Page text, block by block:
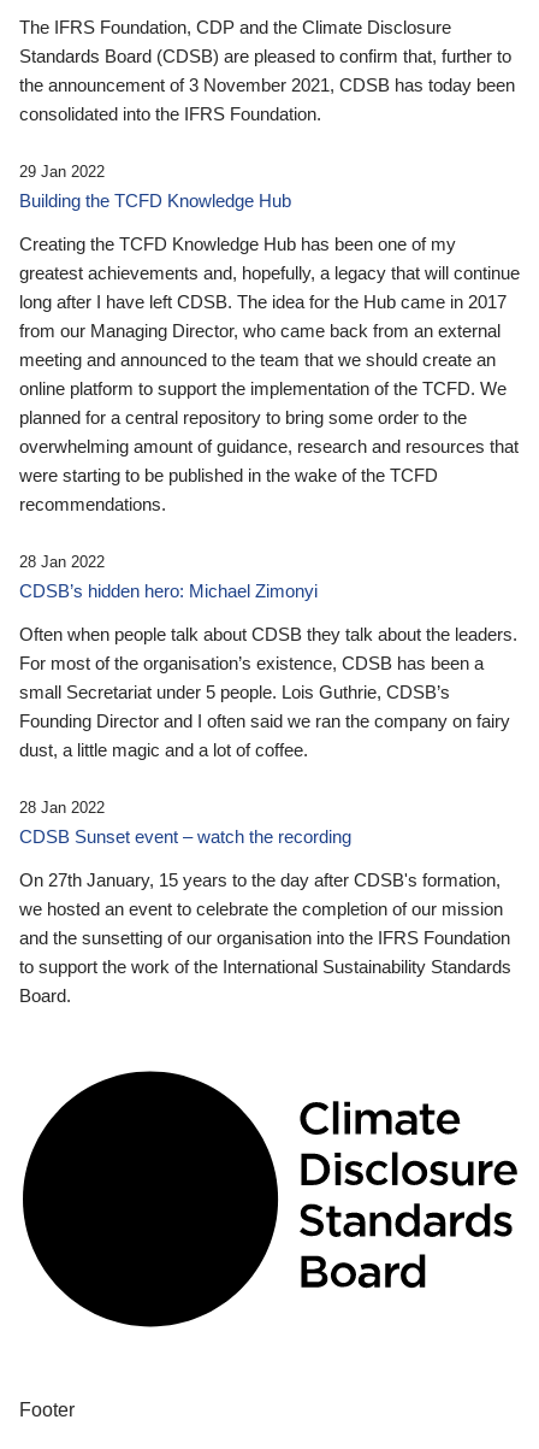
The IFRS Foundation, CDP and the Climate Disclosure
Standards Board (CDSB) are pleased to confirm that, further to
the announcement of 3 November 2021, CDSB has today been
consolidated into the IFRS Foundation.
29 Jan 2022
Building the TCFD Knowledge Hub
Creating the TCFD Knowledge Hub has been one of my
greatest achievements and, hopefully, a legacy that will continue
long after I have left CDSB. The idea for the Hub came in 2017
from our Managing Director, who came back from an external
meeting and announced to the team that we should create an
online platform to support the implementation of the TCFD. We
planned for a central repository to bring some order to the
overwhelming amount of guidance, research and resources that
were starting to be published in the wake of the TCFD
recommendations.
28 Jan 2022
CDSB’s hidden hero: Michael Zimonyi
Often when people talk about CDSB they talk about the leaders.
For most of the organisation’s existence, CDSB has been a
small Secretariat under 5 people. Lois Guthrie, CDSB’s
Founding Director and I often said we ran the company on fairy
dust, a little magic and a lot of coffee.
28 Jan 2022
CDSB Sunset event – watch the recording
On 27th January, 15 years to the day after CDSB's formation,
we hosted an event to celebrate the completion of our mission
and the sunsetting of our organisation into the IFRS Foundation
to support the work of the International Sustainability Standards
Board.
Footer